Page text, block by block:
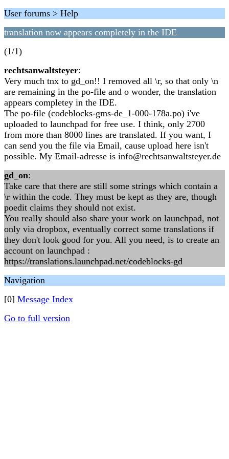
User forums > Help
translation now appears completely in the IDE
(1/1)
rechtsanwaltsteyer:
Very much tnx to gd_on!! I removed all \r, so that only \n
are remaining in the po-file and o wonder, the translation
appears completey in the IDE.
The po-file (codeblocks-gms-de_1-000-178a.po) i've
uploaded to launchpad for free use. I think, only 2700
from more than 8000 lines are translated. If you want, I
can send you the file via Email, cause upload here isn't
possible. My Email-adresse is info@rechtsanwaltsteyer.de
gd_on:
Take care that there are still some strings which contain a
\r within the code. They must be kept as they are, though
poedit claims they should not exist.
You really should also share your work on launchpad, not
only via dropbox, eventually correct some translations if
they don't look good for you. All you need, is to create an
account on launchpad :
https://translations.launchpad.net/codeblocks-gd
Navigation
[0] Message Index
Go to full version